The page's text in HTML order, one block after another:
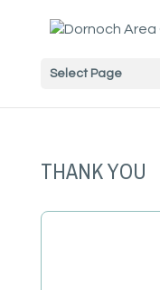
Select Page
THANK YOU